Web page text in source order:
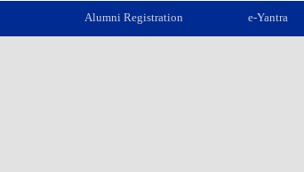
Alumni Registration e-Yantra